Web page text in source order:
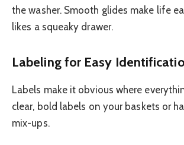
the washer. Smooth glides make life
likes a squeaky drawer.
Labeling for Easy
Labels make it obvious where
clear, bold labels on your baskets or
mix-ups.